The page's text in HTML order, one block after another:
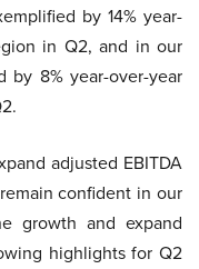
by 14% year-
in Q2, and in our
by 8% year-over-year
adjusted EBITDA
confident in our
growth and expand
highlights for Q2